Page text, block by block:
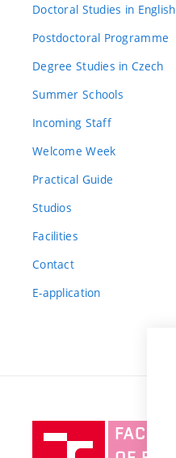
Doctoral Studies in English
Postdoctoral Programme
Degree Studies in Czech
Summer Schools
Incoming Staff
Welcome Week
Practical Guide
Studios
Facilities
Contact
E-application